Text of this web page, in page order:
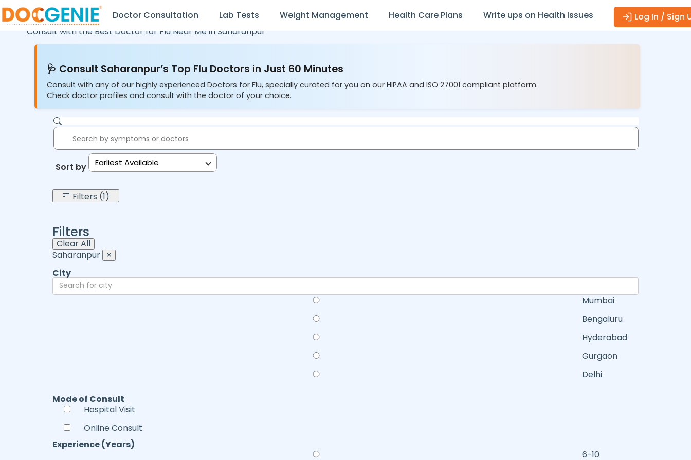
Doctor Consultation Lab Tests Weight Management Health Care Plans Write ups on Health Issues
Log In / Sign
Consult with the Best Doctor for Flu Near Me inSaharanpur
🩺 Consult Saharanpur’s Top Flu Doctors in Just 60 Minutes
Consult with any of our highly experienced Doctors for Flu, specially curated for you on our HIPAA and ISO 27001 compliant platform.
Check doctor profiles and consult with the doctor of your choice.
Sort by: Earliest Available
Filters (1)
Filters
Clear All
Saharanpur ×
City
Mumbai
Bengaluru
Hyderabad
Gurgaon
Delhi
Mode of Consult
Hospital Visit
Online Consult
Experience (Years)
6-10